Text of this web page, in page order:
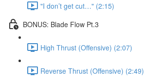
"I don’t get cut…" (2:15)
BONUS: Blade Flow Pt.3
High Thrust (Offensive) (2:07)
Reverse Thrust (Offensive) (2:49)